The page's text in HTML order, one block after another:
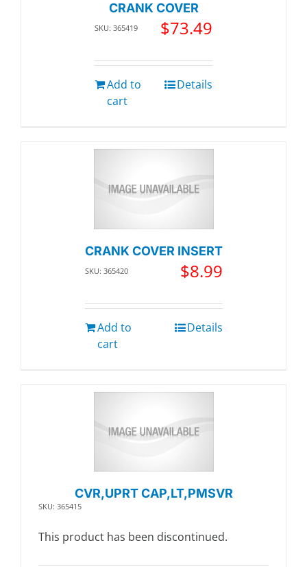
CRANK COVER
SKU: 365419 $73.49
Add to
cart
Details
CRANK COVER INSERT
SKU: 365420 $8.99
Add to
cart
Details
CVR,UPRT CAP,LT,PMSVR
SKU: 365415
This product has been discontinued.